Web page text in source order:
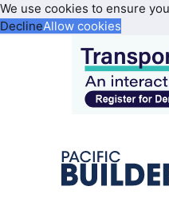
We use cookies to ensure
DeclineAllow cookies